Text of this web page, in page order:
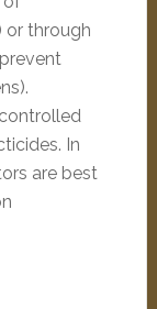
or through
In
are best